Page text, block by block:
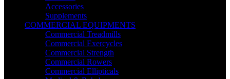
Accessories
Supplements
COMMERCIAL EQUIPMENTS
Commercial Treadmills
Commercial Exercycles
Commercial Strength
Commercial Rowers
Commercial Ellipticals